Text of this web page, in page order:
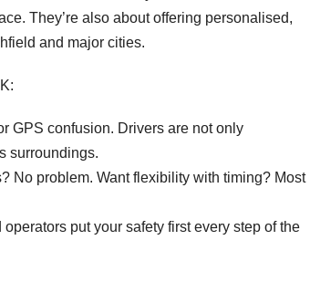
They’re also about offering personalised,
and major cities.
GPS confusion. Drivers are not only
surroundings.
No problem. Want flexibility with timing? Most
put your safety first every step of the